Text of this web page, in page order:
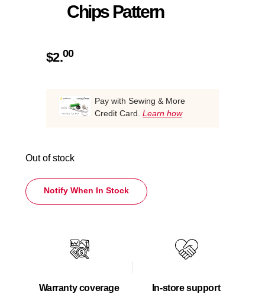
Chips Pattern
$2.00
Pay with Sewing & More
Credit Card. Learn how
Out of stock
Notify When In Stock
Warranty coverage In-store support